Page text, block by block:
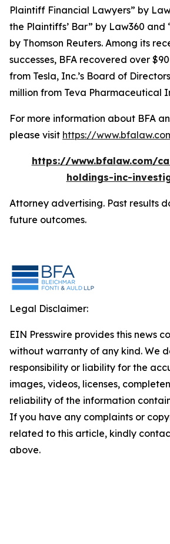
Plaintiff Financial Lawyers” by
the Plaintiffs’ Bar” by Law360 and
by Thomson Reuters. Among its
successes, BFA recovered over
from Tesla, Inc.’s Board of
million from Teva Pharmaceutical
For more information about BFA
please visit https://
https://www.bfalaw.com/
holdings-inc-
Attorney advertising. Past results
future outcomes.
Legal Disclaimer:
EIN Presswire provides this news
without warranty of any kind. We
responsibility or liability for the
images, videos, licenses,
reliability of the information
If you have any complaints or
related to this article, kindly
above.